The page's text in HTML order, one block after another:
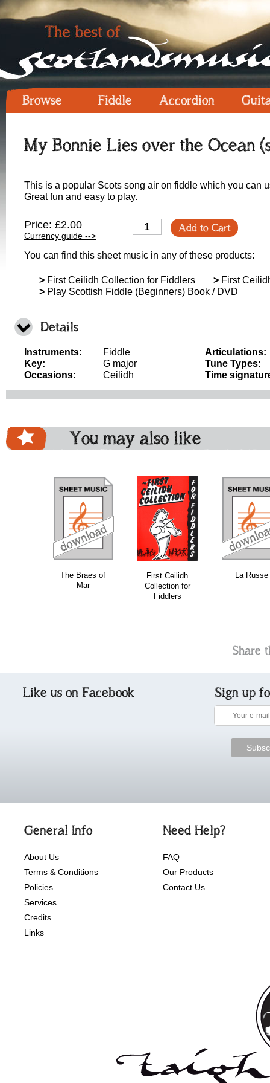
Browse Fiddle Accordion
My Bonnie Lies over the Ocean
This is a popular Scots song air on fiddle which you can
Great fun and easy to play.
Price: £2.00
Currency guide -->
Add to Cart
You can find this sheet music in any of these products:
> First Ceilidh Collection for Fiddlers > First
> Play Scottish Fiddle (Beginners) Book / DVD
Details
Instruments:
Fiddle
Key:
G major
Occasions:
Ceilidh
Articulations:
Tune Types:
Time
You may also like
The Braes of
Mar
First Ceilidh
Collection for
Fiddlers
La Russe
download download
Share
Like us on Facebook Sign up
General Info
About Us
Terms & Conditions
Policies
Services
Credits
Links
Need Help?
FAQ
Our Products
Contact Us